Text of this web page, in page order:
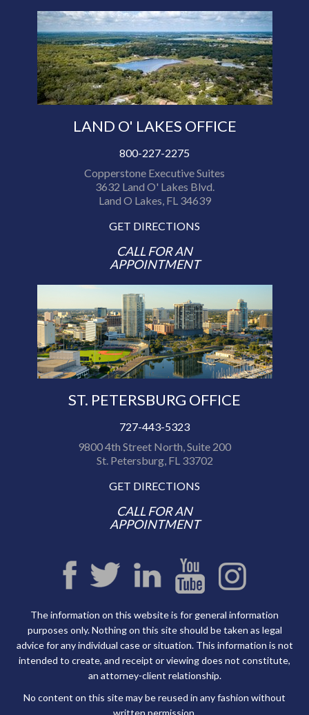
LAND O' LAKES OFFICE
800-227-2275
Copperstone Executive Suites
3632 Land O' Lakes Blvd.
Land O Lakes, FL 34639
GET DIRECTIONS
CALL FOR AN
APPOINTMENT
ST. PETERSBURG OFFICE
727-443-5323
9800 4th Street North, Suite 200
St. Petersburg, FL 33702
GET DIRECTIONS
CALL FOR AN
APPOINTMENT
The information on this website is for general information
purposes only. Nothing on this site should be taken as legal
advice for any individual case or situation. This information is not
intended to create, and receipt or viewing does not constitute,
an attorney-client relationship.
No content on this site may be reused in any fashion without
written permission.